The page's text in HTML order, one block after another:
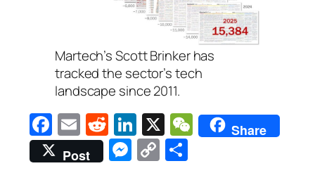
Martech’s Scott Brinker has
tracked the sector’s tech
landscape since 2011.
Facebook
EmailReddit
LinkedIn
X WeChat
Share
Post
Messenger
CopyShare